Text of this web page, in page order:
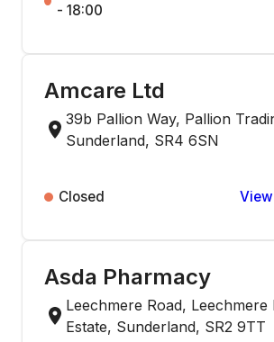
- 18:00
Amcare Ltd
39b Pallion Way, Pallion
Sunderland, SR4 6SN
Closed
Asda Pharmacy
Leechmere Road, Leechmere
Estate, Sunderland, SR2 9TT